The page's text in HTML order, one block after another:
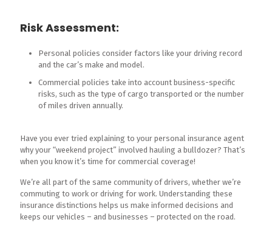
Risk Assessment:
Personal policies consider factors like your driving record
and the car’s make and model.
Commercial policies take into account business-specific
risks, such as the type of cargo transported or the number
of miles driven annually.
Have you ever tried explaining to your personal insurance agent
why your “weekend project” involved hauling a bulldozer? That’s
when you know it’s time for commercial coverage!
We’re all part of the same community of drivers, whether we’re
commuting to work or driving for work. Understanding these
insurance distinctions helps us make informed decisions and
keeps our vehicles – and businesses – protected on the road.